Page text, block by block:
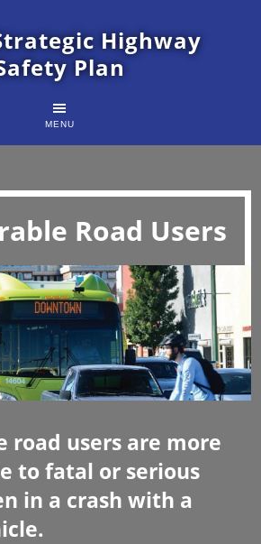
Highway
Plan
MENU
Road Users
road users are more
to fatal or serious
in a crash with a